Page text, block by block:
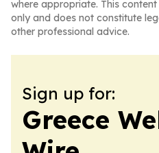
where appropriate. This
only and does not constitute
other professional advice.
Sign up for:
Greece